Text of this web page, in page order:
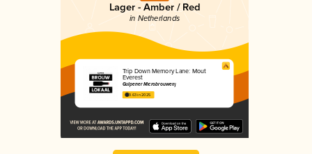
Lager - Amber / Red
in Netherlands
Trip Down Memory Lane: Mout
Everest
Gulpener Microbrouwerij
3.63 in 2025